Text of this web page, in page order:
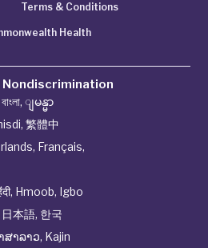
Terms & Conditions
Health
Nondiscrimination
বাংলা, ျမန္မာ
, 繁體中
, Français,
, Hmoob, Igbo
日本語, 한국
ສາລາວ, Kajin